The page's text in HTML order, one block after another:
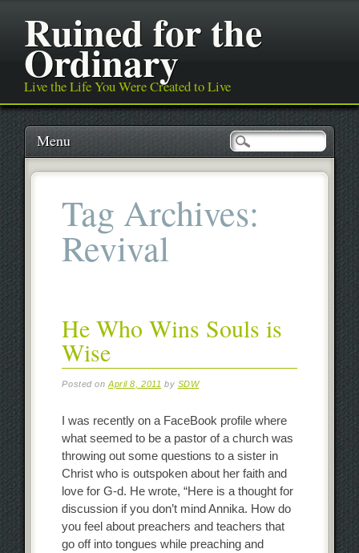
Ruined for the
Ordinary
Live the Life You Were Created to Live
Main menu
Skip
content
Menu
Tag Archives:
Revival
He Who Wins Souls is
Wise
Posted onApril 8, 2011 by SDW
I was recently on a FaceBook profile where
what seemed to be a pastor of a church was
throwing out some questions to a sister in
Christ who is outspoken about her faith and
love for G-d. He wrote, “Here is a thought for
discussion if you don’t mind Annika. How do
you feel about preachers and teachers that
go off into tongues while preaching and